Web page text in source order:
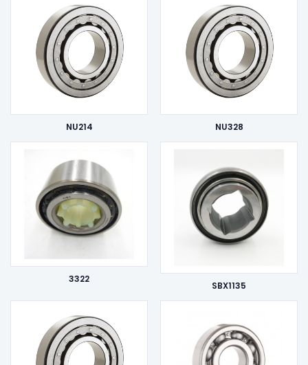
NU214 NU328
3322
SBX1135